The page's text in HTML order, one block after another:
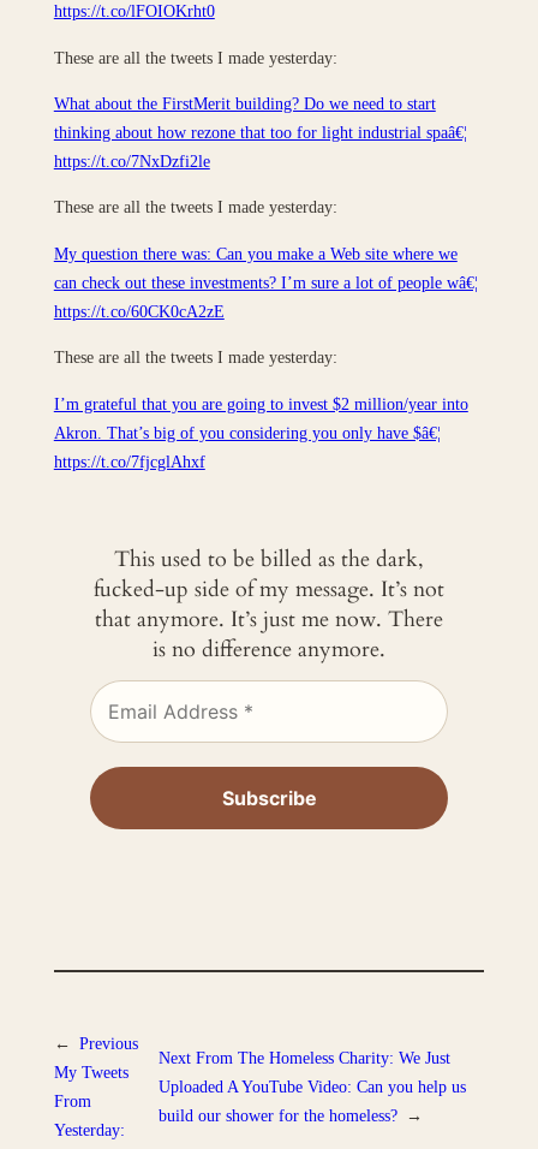
https://t.co/lFOIOKrht0
These are all the tweets I made yesterday:
What about the FirstMerit building? Do we need to start
thinking about how rezone that too for light industrial spaâ€¦
https://t.co/7NxDzfi2le
These are all the tweets I made yesterday:
My question there was: Can you make a Web site where we
can check out these investments? I’m sure a lot of people wâ€¦
https://t.co/60CK0cA2zE
These are all the tweets I made yesterday:
I’m grateful that you are going to invest $2 million/year into
Akron. That’s big of you considering you only have $â€¦
https://t.co/7fjcglAhxf
This used to be billed as the dark,
fucked-up side of my message. It’s not
that anymore. It’s just me now. There
is no difference anymore.
← Previous
My Tweets
From
Yesterday:
Next From The Homeless Charity: We Just
Uploaded A YouTube Video: Can you help us
build our shower for the homeless? →